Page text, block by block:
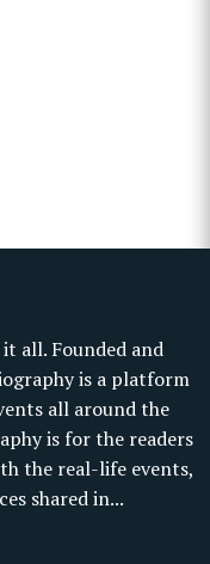
all. Founded and
is a platform
all around the
is for the readers
the real-life events,
shared in...